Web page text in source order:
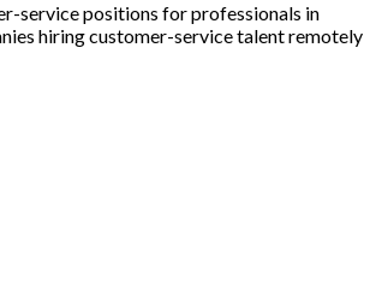
service positions for professionals in
hiring customer-service talent remotely